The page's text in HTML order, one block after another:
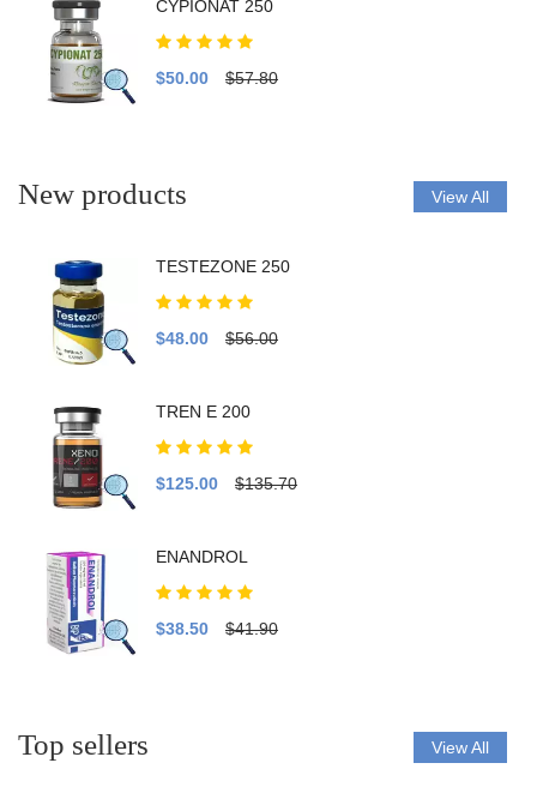
CYPIONAT 250
$50.00 $57.80
New products View All
TESTEZONE 250
$48.00 $56.00
TREN E 200
$125.00 $135.70
ENANDROL
$38.50 $41.90
Top sellers View All